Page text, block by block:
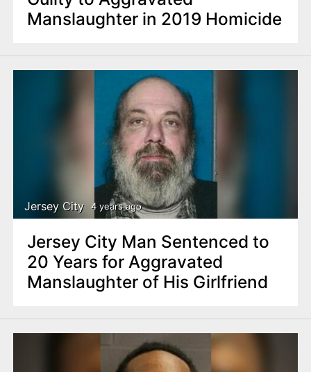
Manslaughter in 2019 Homicide
Jersey City 4 years ago
Jersey City Man Sentenced to
20 Years for Aggravated
Manslaughter of His Girlfriend